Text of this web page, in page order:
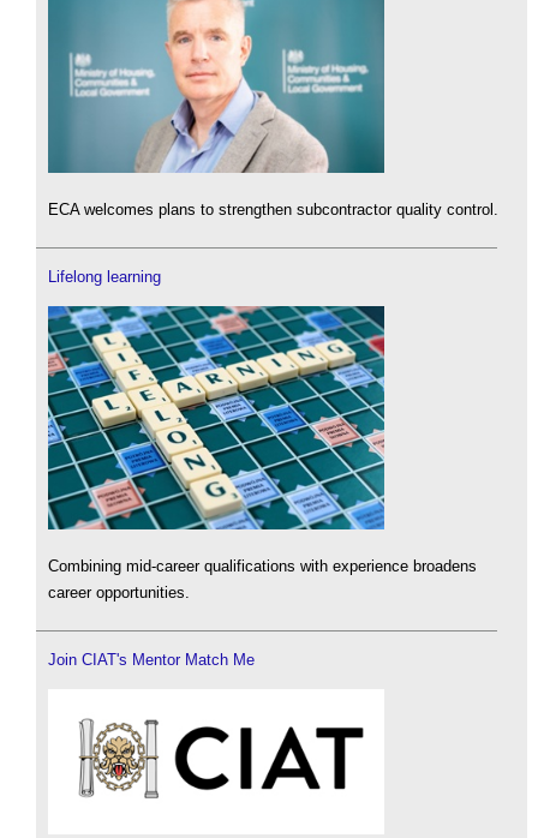
ECA welcomes plans to strengthen subcontractor quality control.
Lifelong learning
Combining mid-career qualifications with experience broadens
career opportunities.
Join CIAT's Mentor Match Me